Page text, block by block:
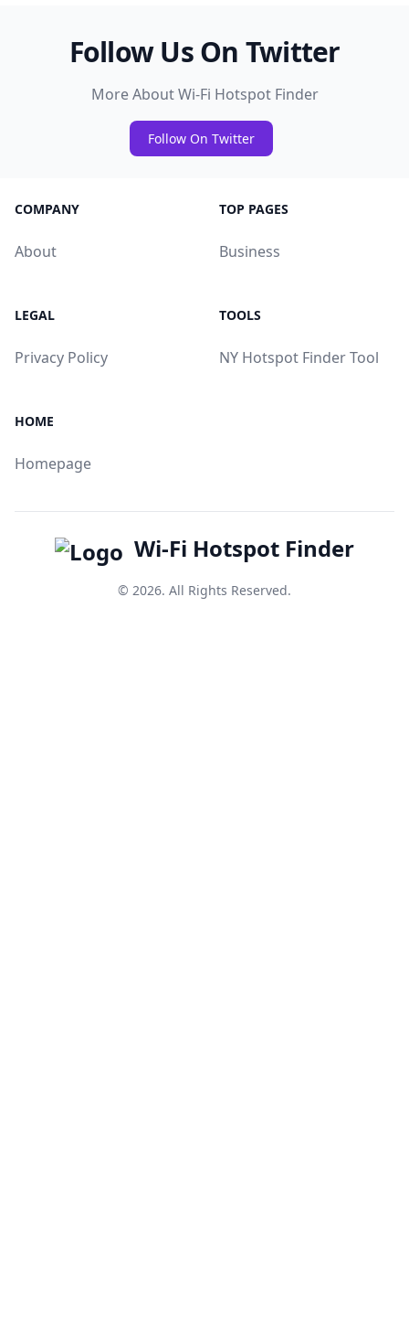
Follow Us On Twitter
More About Wi-Fi Hotspot Finder
Follow On Twitter
COMPANY
About
TOP PAGES
Business
LEGAL
Privacy Policy
TOOLS
NY Hotspot Finder Tool
HOME
Homepage
Wi-Fi Hotspot Finder
© 2026. All Rights Reserved.